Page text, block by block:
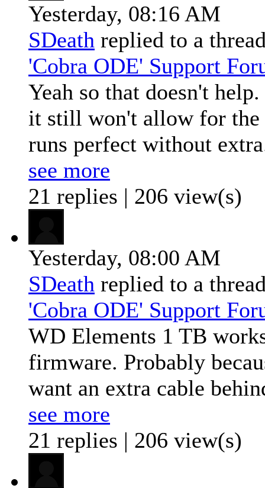
Yesterday, 08:16 AM
SDeath replied to a
'Cobra ODE' Support
Yeah so that doesn't
it still won't allow for the
runs perfect without
see more
21 replies | 206 view(s)
Yesterday, 08:00 AM
SDeath replied to a
'Cobra ODE' Support
WD Elements 1 TB
firmware. Probably
want an extra cable
see more
21 replies | 206 view(s)